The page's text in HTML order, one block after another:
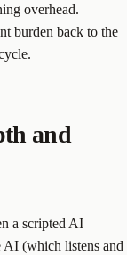
overhead.
burden back to the
and
a scripted AI
AI (which listens and